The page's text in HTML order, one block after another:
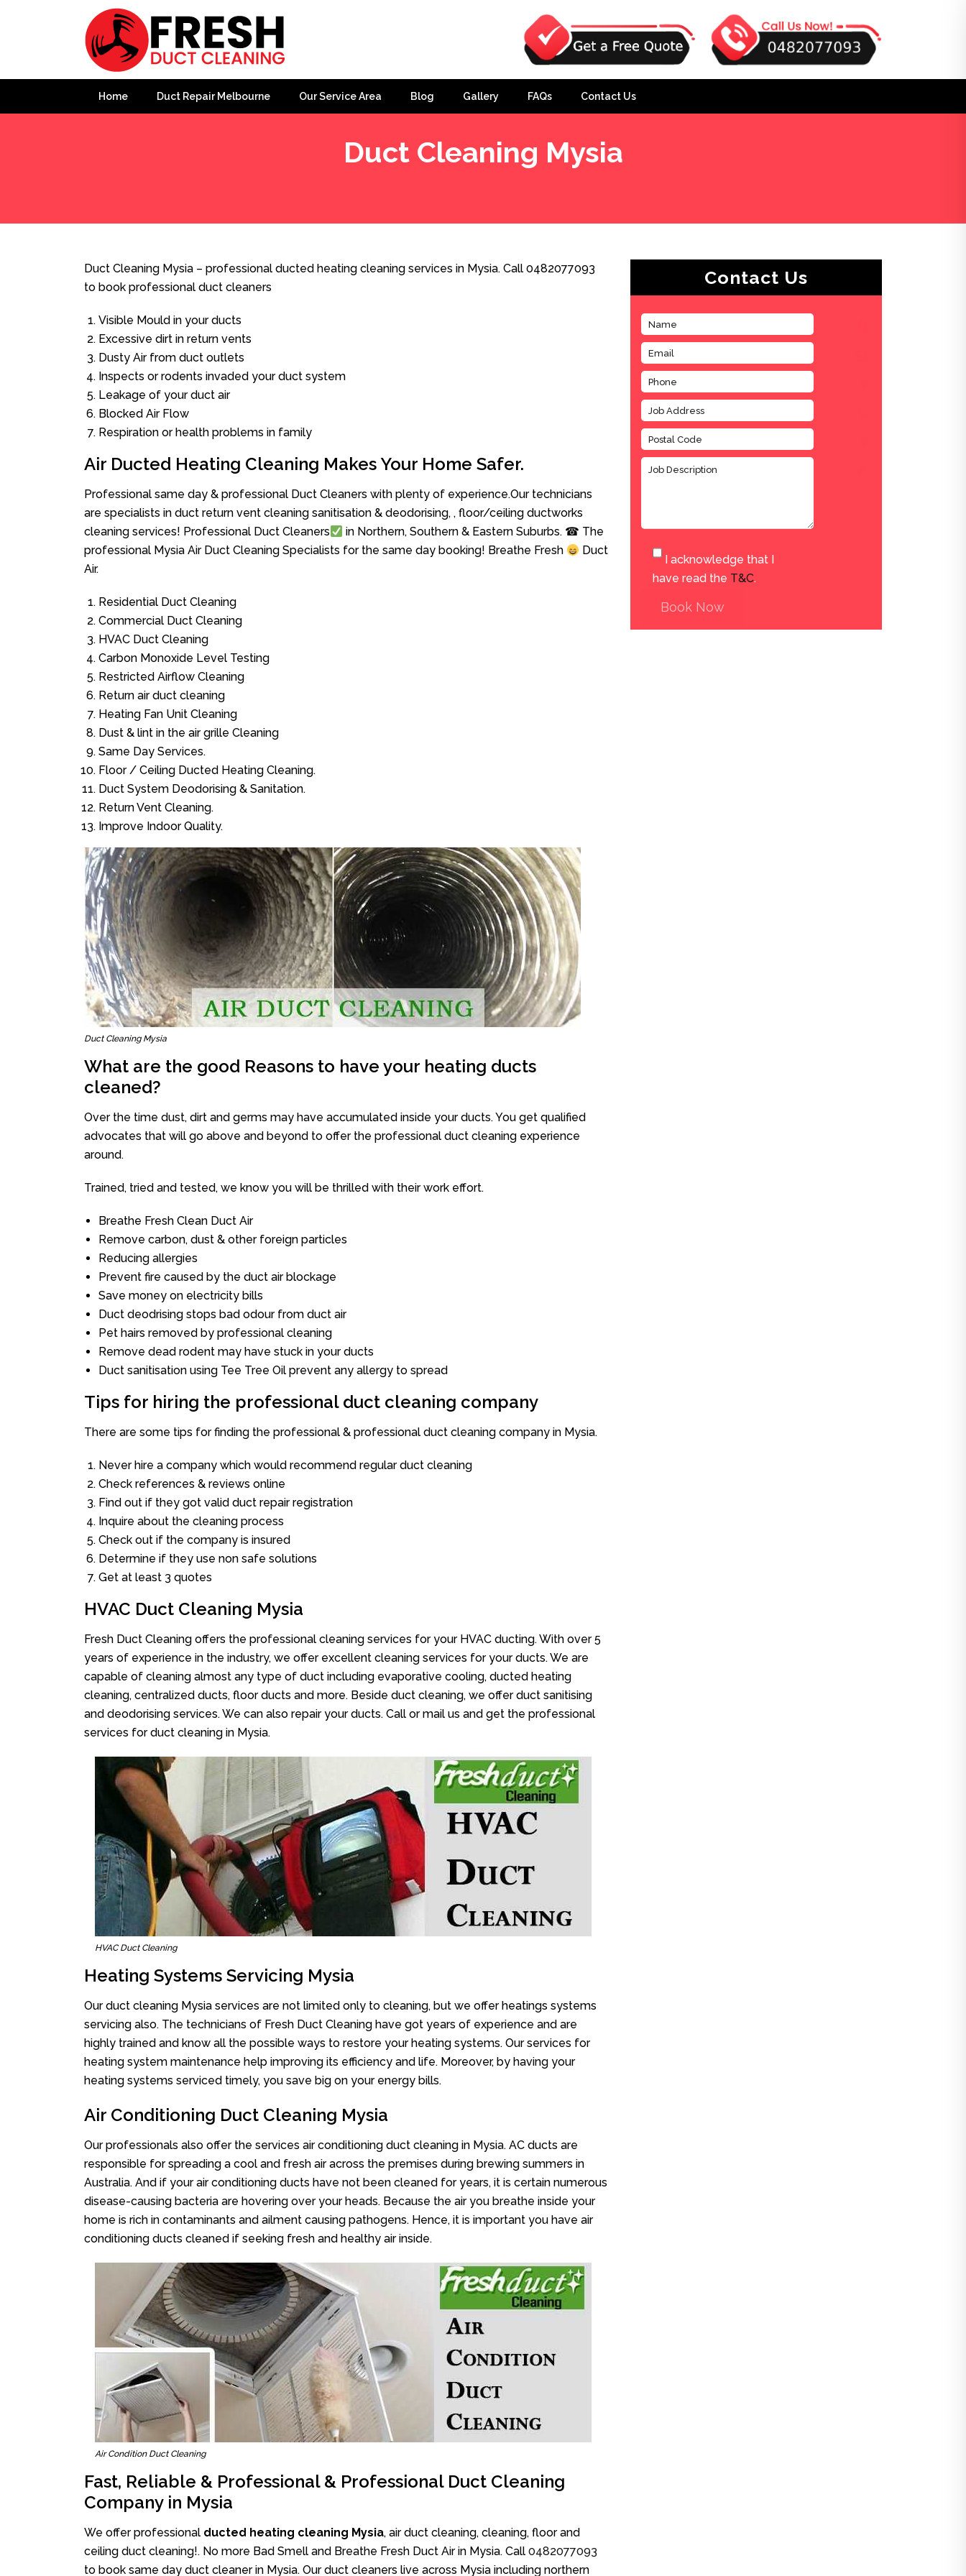
Home Duct Repair Melbourne Our Service Area Blog Gallery FAQs Contact Us
Duct Cleaning Mysia
Duct Cleaning Mysia – professional ducted heating cleaning services in Mysia. Call 0482077093
to book professional duct cleaners
Visible Mould in your ducts
Excessive dirt in return vents
Dusty Air from duct outlets
Inspects or rodents invaded your duct system
Leakage of your duct air
Blocked Air Flow
Respiration or health problems in family
Air Ducted Heating Cleaning Makes Your Home Safer.
Professional same day & professional Duct Cleaners with plenty of experience.Our technicians
are specialists in duct return vent cleaning sanitisation & deodorising, , floor/ceiling ductworks
cleaning services! Professional Duct Cleaners
in Northern, Southern & Eastern Suburbs. ☎ The
professional Mysia Air Duct Cleaning Specialists for the same day booking! Breathe Fresh
Duct
Air.
Residential Duct Cleaning
Commercial Duct Cleaning
HVAC Duct Cleaning
Carbon Monoxide Level Testing
Restricted Airflow Cleaning
Return air duct cleaning
Heating Fan Unit Cleaning
Dust & lint in the air grille Cleaning
Same Day Services.
Floor / Ceiling Ducted Heating Cleaning.
Duct System Deodorising & Sanitation.
Return Vent Cleaning.
Improve Indoor Quality.
Duct Cleaning Mysia
What are the good Reasons to have your heating ducts
cleaned?
Over the time dust, dirt and germs may have accumulated inside your ducts. You get qualified
advocates that will go above and beyond to offer the professional duct cleaning experience
around.
Trained, tried and tested, we know you will be thrilled with their work effort.
Breathe Fresh Clean Duct Air
Remove carbon, dust & other foreign particles
Reducing allergies
Prevent fire caused by the duct air blockage
Save money on electricity bills
Duct deodrising stops bad odour from duct air
Pet hairs removed by professional cleaning
Remove dead rodent may have stuck in your ducts
Duct sanitisation using Tee Tree Oil prevent any allergy to spread
Tips for hiring the professional duct cleaning company
There are some tips for finding the professional & professional duct cleaning company in Mysia.
Never hire a company which would recommend regular duct cleaning
Check references & reviews online
Find out if they got valid duct repair registration
Inquire about the cleaning process
Check out if the company is insured
Determine if they use non safe solutions
Get at least 3 quotes
HVAC Duct Cleaning Mysia
Fresh Duct Cleaning offers the professional cleaning services for your HVAC ducting. With over 5
years of experience in the industry, we offer excellent cleaning services for your ducts. We are
capable of cleaning almost any type of duct including evaporative cooling, ducted heating
cleaning, centralized ducts, floor ducts and more. Beside duct cleaning, we offer duct sanitising
and deodorising services. We can also repair your ducts. Call or mail us and get the professional
services for duct cleaning in Mysia.
HVAC Duct Cleaning
Heating Systems Servicing Mysia
Our duct cleaning Mysia services are not limited only to cleaning, but we offer heatings systems
servicing also. The technicians of Fresh Duct Cleaning have got years of experience and are
highly trained and know all the possible ways to restore your heating systems. Our services for
heating system maintenance help improving its efficiency and life. Moreover, by having your
heating systems serviced timely, you save big on your energy bills.
Air Conditioning Duct Cleaning Mysia
Our professionals also offer the services air conditioning duct cleaning in Mysia. AC ducts are
responsible for spreading a cool and fresh air across the premises during brewing summers in
Australia. And if your air conditioning ducts have not been cleaned for years, it is certain numerous
disease-causing bacteria are hovering over your heads. Because the air you breathe inside your
home is rich in contaminants and ailment causing pathogens. Hence, it is important you have air
conditioning ducts cleaned if seeking fresh and healthy air inside.
Air Condition Duct Cleaning
Fast, Reliable & Professional & Professional Duct Cleaning
Company in Mysia
We offer professional ducted heating cleaning Mysia, air duct cleaning, cleaning, floor and
ceiling duct cleaning!. No more Bad Smell and Breathe Fresh Duct Air in Mysia. Call 0482077093
to book same day duct cleaner in Mysia. Our duct cleaners live across Mysia including northern
Contact Us
I acknowledge that I
have read the T&C.
Book Now